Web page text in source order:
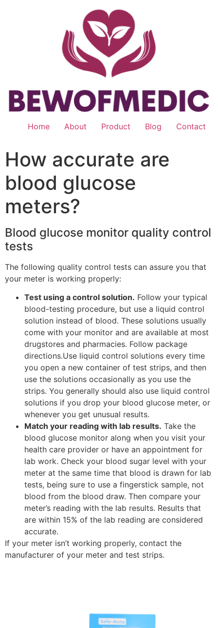
Home About Product Blog Contact
How accurate are
blood glucose
meters?
Blood glucose monitor quality control
tests
The following quality control tests can assure you that
your meter is working properly:
Test using a control solution. Follow your typical
blood-testing procedure, but use a liquid control
solution instead of blood. These solutions usually
come with your monitor and are available at most
drugstores and pharmacies. Follow package
directions.Use liquid control solutions every time
you open a new container of test strips, and then
use the solutions occasionally as you use the
strips. You generally should also use liquid control
solutions if you drop your blood glucose meter, or
whenever you get unusual results.
Match your reading with lab results. Take the
blood glucose monitor along when you visit your
health care provider or have an appointment for
lab work. Check your blood sugar level with your
meter at the same time that blood is drawn for lab
tests, being sure to use a fingerstick sample, not
blood from the blood draw. Then compare your
meter’s reading with the lab results. Results that
are within 15% of the lab reading are considered
accurate.
If your meter isn’t working properly, contact the
manufacturer of your meter and test strips.